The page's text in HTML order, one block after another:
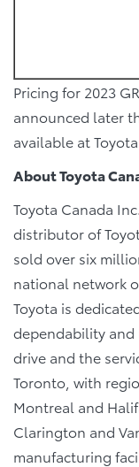
Pricing for 2023
announced later
available at
About Toyota
Toyota Canada
distributor of
sold over six
national network
Toyota is
dependability
drive and the
Toronto, with
Montreal and
Clarington and
manufacturing